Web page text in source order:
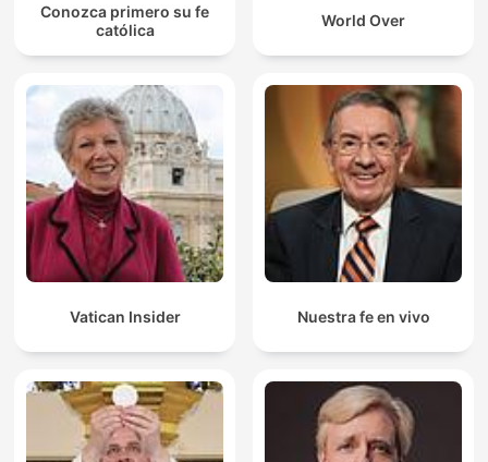
Conozca primero su fe
católica
World Over
Vatican Insider Nuestra fe en vivo